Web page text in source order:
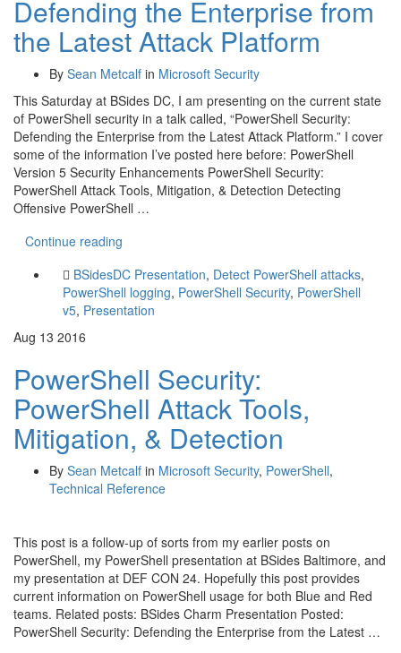
Defending the Enterprise from
the Latest Attack Platform
By Sean Metcalf in Microsoft Security
This Saturday at BSides DC, I am presenting on the current state
of PowerShell security in a talk called, “PowerShell Security:
Defending the Enterprise from the Latest Attack Platform.” I cover
some of the information I’ve posted here before: PowerShell
Version 5 Security Enhancements PowerShell Security:
PowerShell Attack Tools, Mitigation, & Detection Detecting
Offensive PowerShell …
Continue reading
BSidesDC Presentation, Detect PowerShell attacks,
PowerShell logging, PowerShell Security, PowerShell
v5, Presentation
Aug 13 2016
PowerShell Security:
PowerShell Attack Tools,
Mitigation, & Detection
By Sean Metcalf in Microsoft Security, PowerShell,
Technical Reference
This post is a follow-up of sorts from my earlier posts on
PowerShell, my PowerShell presentation at BSides Baltimore, and
my presentation at DEF CON 24. Hopefully this post provides
current information on PowerShell usage for both Blue and Red
teams. Related posts: BSides Charm Presentation Posted:
PowerShell Security: Defending the Enterprise from the Latest …